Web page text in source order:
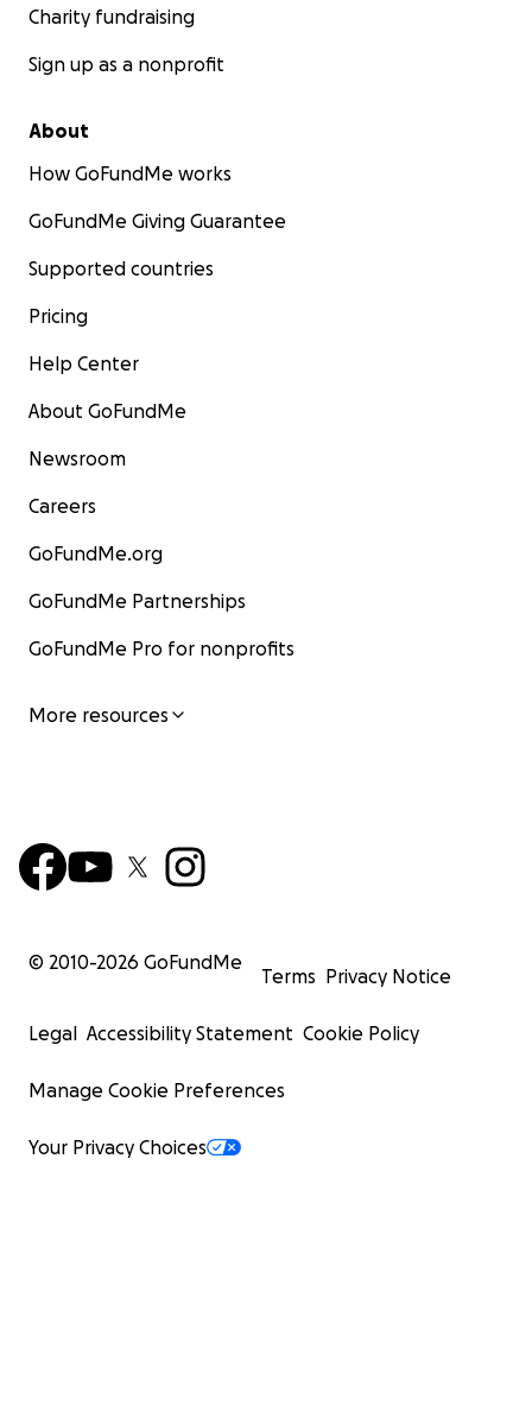
Charity fundraising
Sign up as a nonprofit
About
How GoFundMe works
GoFundMe Giving Guarantee
Supported countries
Pricing
Help Center
About GoFundMe
Newsroom
Careers
GoFundMe.org
GoFundMe Partnerships
GoFundMe Pro for nonprofits
More resources
© 2010-2026 GoFundMe
Terms Privacy Notice
Legal Accessibility Statement Cookie Policy
Manage Cookie Preferences
Your Privacy Choices